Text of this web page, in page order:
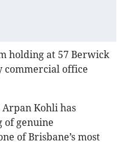
holding at 57 Berwick
commercial office
Kohli has
of genuine
of Brisbane’s most